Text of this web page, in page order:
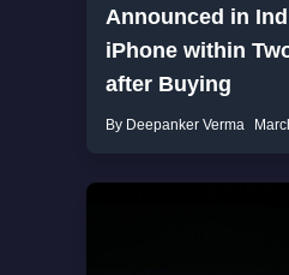
Announced in
iPhone within
after Buying
By Deepanker Verma